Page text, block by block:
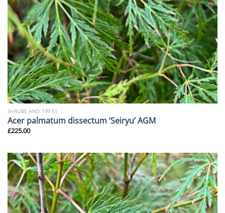
SHRUBS AND TREES
Acer palmatum dissectum ‘Seiryu’ AGM
£225.00